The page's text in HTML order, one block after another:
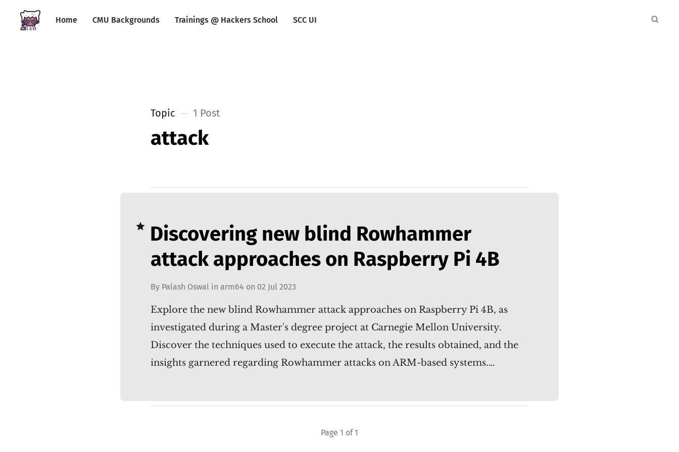
Home CMU Backgrounds Trainings @ Hackers School SCC UI
Topic 1 Post
attack
Discovering new blind Rowhammer
attack approaches on Raspberry Pi 4B
By Palash Oswal inarm64 on 02 Jul 2023
Explore the new blind Rowhammer attack approaches on Raspberry Pi 4B, as
investigated during a Master's degree project at Carnegie Mellon University.
Discover the techniques used to execute the attack, the results obtained, and the
insights garnered regarding Rowhammer attacks on ARM-based systems.…
Page 1 of 1